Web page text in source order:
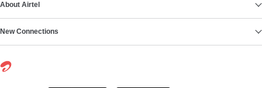
About Airtel
New Connections